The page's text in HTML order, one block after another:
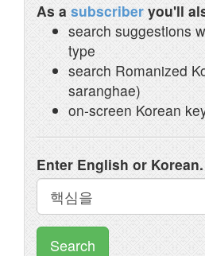
As a subscriber you'll
search suggestions
type
search Romanized
saranghae)
on-screen Korean
Enter English or Korean.
Search